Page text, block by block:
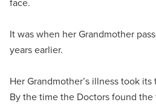
face.
It was when her Grandmother
years earlier.
Her Grandmother’s illness took
By the time the Doctors found